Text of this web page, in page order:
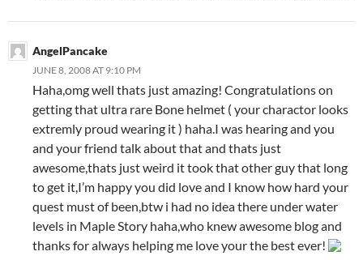
AngelPancake
JUNE 8, 2008 AT 9:10 PM
Haha,omg well thats just amazing! Congratulations on
getting that ultra rare Bone helmet ( your charactor looks
extremly proud wearing it ) haha.I was hearing and you
and your friend talk about that and thats just
awesome,thats just weird it took that other guy that long
to get it,I’m happy you did love and I know how hard your
quest must of been,btw i had no idea there under water
levels in Maple Story haha,who knew awesome blog and
thanks for always helping me love your the best ever!